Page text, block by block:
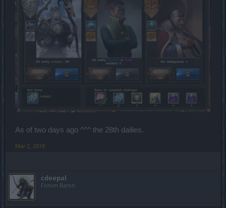
As of two days ago ^^^ the 28th dailies.
Mar 2, 2018
cdeepal
Forum Baron